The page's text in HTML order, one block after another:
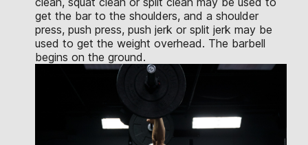
get the bar to the shoulders, and a shoulder
press, push press, push jerk or split jerk may be
used to get the weight overhead. The barbell
begins on the ground.